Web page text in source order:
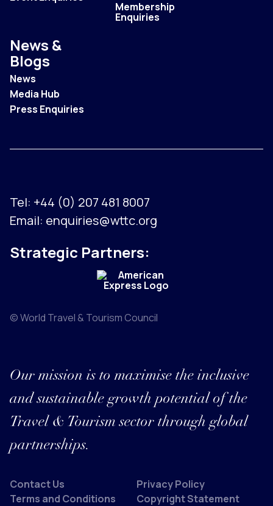
Membership
Enquiries
News &
Blogs
News
Media Hub
Press Enquiries
Tel: +44 (0) 207 481 8007
Email: enquiries@wttc.org
Strategic Partners:
© World Travel & Tourism Council
Our mission is to maximise the inclusive
and sustainable growth potential of the
Travel & Tourism sector through global
partnerships.
Contact Us
Privacy Policy
Terms and Conditions
Copyright Statement